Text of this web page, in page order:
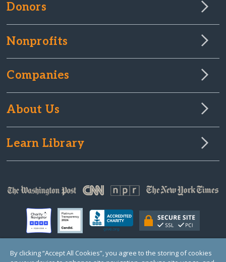
Donors
Nonprofits
Companies
About Us
Learn Library
By clicking “Accept All Cookies”, you agree to the storing of cookies